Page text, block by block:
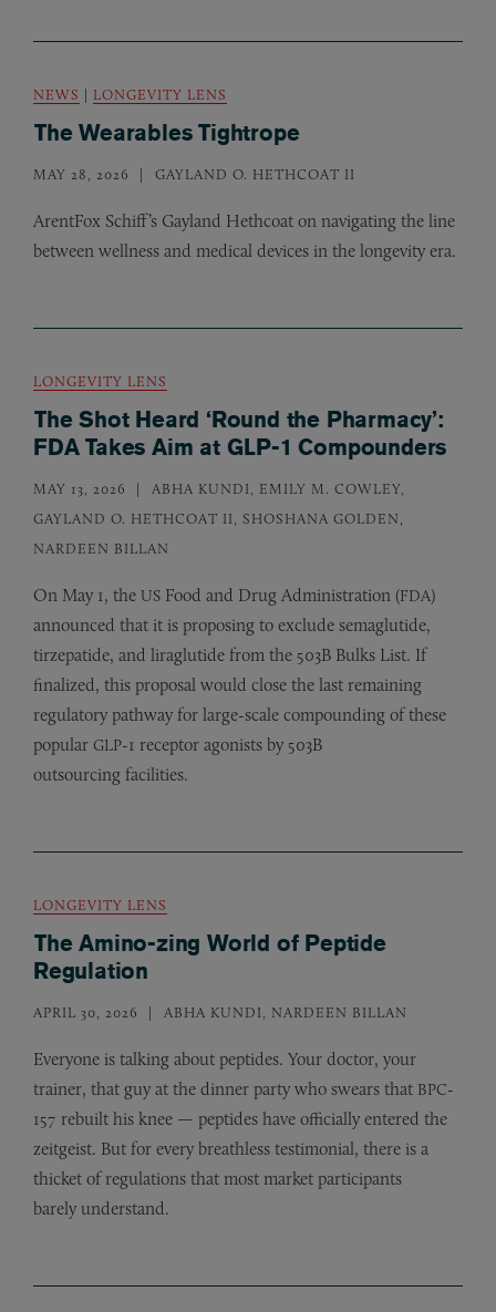
NEWS | LONGEVITY LENS
The Wearables Tightrope
MAY 28, 2026 GAYLAND O. HETHCOAT II
ArentFox Schiff’s Gayland Hethcoat on navigating the line
between wellness and medical devices in the longevity era.
LONGEVITY LENS
The Shot Heard ‘Round the Pharmacy’:
FDA Takes Aim at GLP-1 Compounders
MAY 13, 2026
ABHA KUNDI, EMILY M. COWLEY,
GAYLAND O. HETHCOAT II, SHOSHANA GOLDEN,
NARDEEN BILLAN
On May 1, the US Food and Drug Administration (FDA)
announced that it is proposing to exclude semaglutide,
tirzepatide, and liraglutide from the 503B Bulks List. If
finalized, this proposal would close the last remaining
regulatory pathway for large-scale compounding of these
popular GLP-1 receptor agonists by 503B
outsourcing facilities.
LONGEVITY LENS
The Amino-zing World of Peptide
Regulation
APRIL 30, 2026 ABHA KUNDI, NARDEEN BILLAN
Everyone is talking about peptides. Your doctor, your
trainer, that guy at the dinner party who swears that BPC-
157 rebuilt his knee — peptides have officially entered the
zeitgeist. But for every breathless testimonial, there is a
thicket of regulations that most market participants
barely understand.